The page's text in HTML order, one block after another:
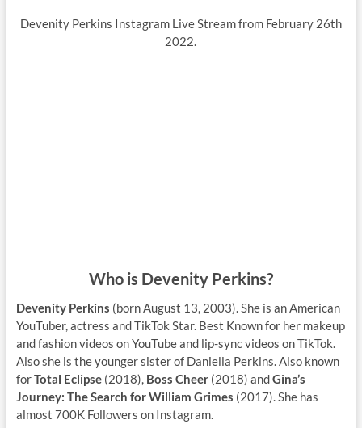
Devenity Perkins Instagram Live Stream from February 26th
2022.
Who is Devenity Perkins?
Devenity Perkins (born August 13, 2003). She is an American
YouTuber, actress and TikTok Star. Best Known for her makeup
and fashion videos on YouTube and lip-sync videos on TikTok.
Also she is the younger sister of Daniella Perkins. Also known
forTotal Eclipse(2018), Boss Cheer(2018) andGina’s
Journey: The Search for William Grimes (2017). She has
almost 700K Followers on Instagram.